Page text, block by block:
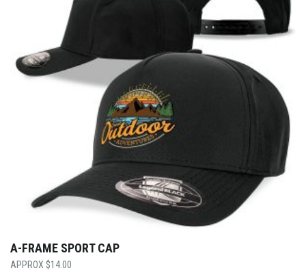
A-FRAME SPORT CAP
$14.00